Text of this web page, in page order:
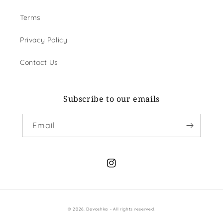
Terms
Privacy Policy
Contact Us
Subscribe to our emails
Email
Instagram
© 2026,Devoshka - All rights reserved.